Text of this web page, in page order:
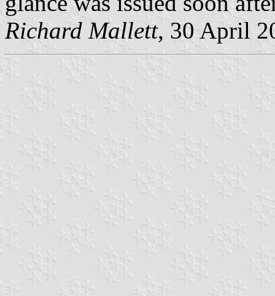
Richard Mallett, 30 April